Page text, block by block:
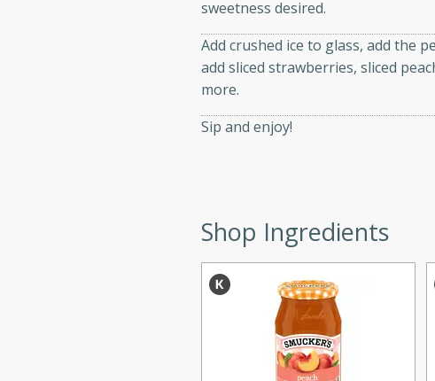
savory flavors. Perfect for a family dinner or special
Glazed Red Pepper-Fennel
sweetness desired.
Add crushed ice to glass, add the
add sliced strawberries, sliced
more.
Sip and enjoy!
Shop Ingredients